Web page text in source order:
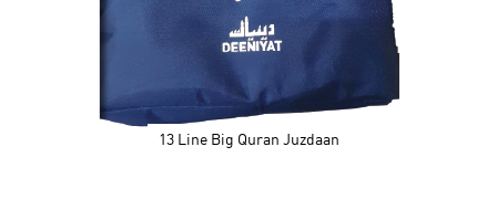
13 Line Big Quran Juzdaan